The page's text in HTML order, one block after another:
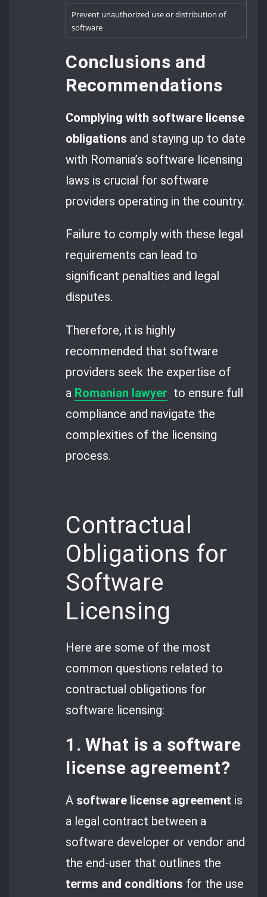
Prevent unauthorized use or distribution of
software
Conclusions and
Recommendations
Complying with software license
obligations and staying up to date
with Romania’s software licensing
laws is crucial for software
providers operating in the country.
Failure to comply with these legal
requirements can lead to
significant penalties and legal
disputes.
Therefore, it is highly
recommended that software
providers seek the expertise of
a Romanian lawyer to ensure full
compliance and navigate the
complexities of the licensing
process.
Contractual
Obligations for
Software
Licensing
Here are some of the most
common questions related to
contractual obligations for
software licensing:
1. What is a software
license agreement?
A software license agreement is
a legal contract between a
software developer or vendor and
the end-user that outlines the
terms and conditions for the use